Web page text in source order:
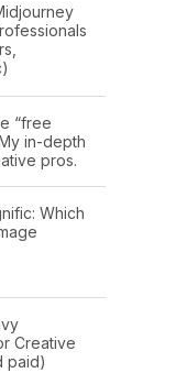
“free
in-depth
pros.
Which
Creative
paid)